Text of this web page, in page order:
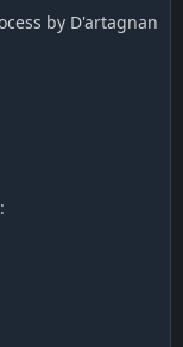
by D'artagnan